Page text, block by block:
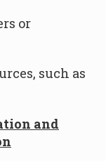
or
such as
and